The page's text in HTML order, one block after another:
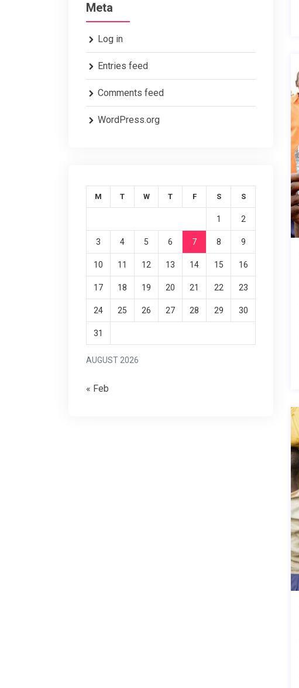
Meta
Log in
Entries feed
Comments feed
WordPress.org
AUGUST 2026
M T W T F S S
1 2
3 4 5 6 7 8 9
10 11 12 13 14 15 16
17 18 19 20 21 22 23
24 25 26 27 28 29 30
31
« Feb